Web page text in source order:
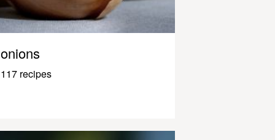
onions
117 recipes